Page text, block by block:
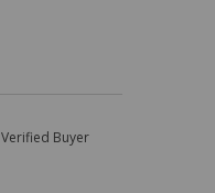
Verified Buyer